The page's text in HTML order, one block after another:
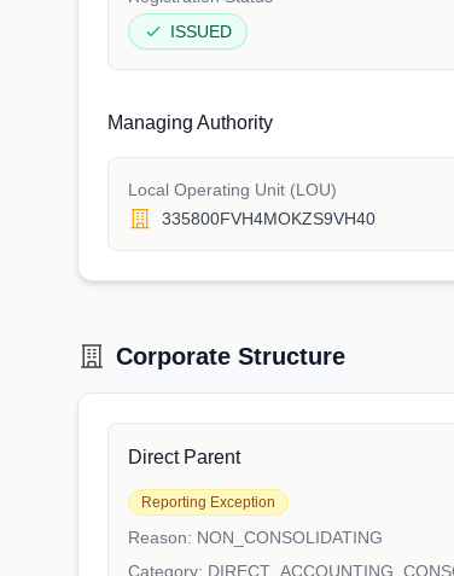
ISSUED
Managing Authority
Local Operating Unit (LOU)
335800FVH4MOKZS9VH40
Corporate Structure
Direct Parent
Reporting Exception
Reason: NON_CONSOLIDATING
Category: